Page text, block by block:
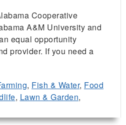
Cooperative
A&M University and
equal opportunity
provider. If you need a
, Fish & Water, Food
, Lawn & Garden,